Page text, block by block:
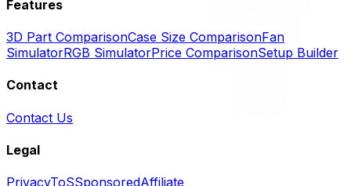
Features
3D Part ComparisonCase Size ComparisonFan
SimulatorRGB SimulatorPrice ComparisonSetup Builder
Contact
Contact Us
Legal
PrivacyToSSponsoredAffiliate